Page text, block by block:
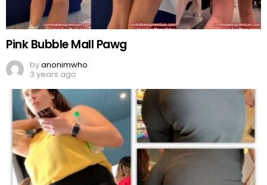
Pink Bubble Mall Pawg
byanonimwho
3 years ago